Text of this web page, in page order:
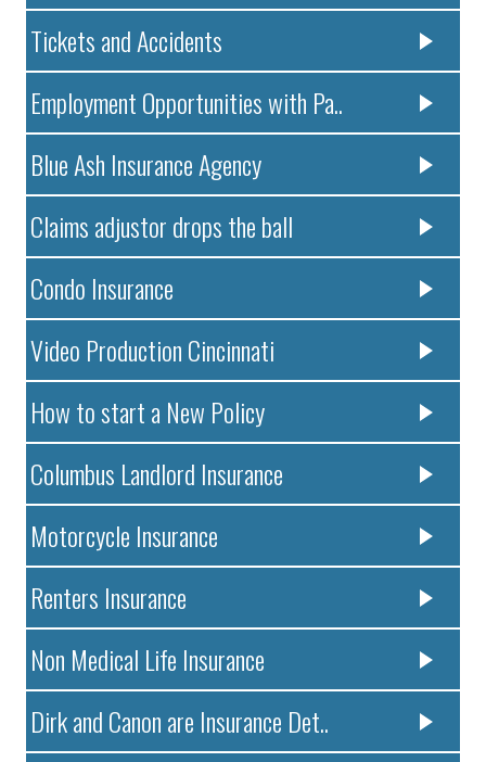
Tickets and Accidents
Employment Opportunities with Pa..
Blue Ash Insurance Agency
Claims adjustor drops the ball
Condo Insurance
Video Production Cincinnati
How to start a New Policy
Columbus Landlord Insurance
Motorcycle Insurance
Renters Insurance
Non Medical Life Insurance
Dirk and Canon are Insurance Det..